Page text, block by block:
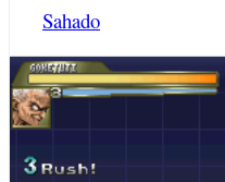
Sahado